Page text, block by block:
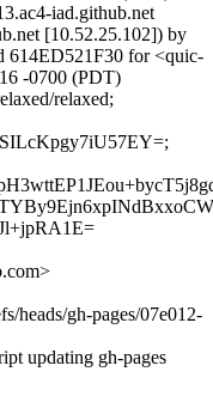
iad.github.net
[10.52.25.102]) by
614ED521F30 for <quic-
-0700 (PDT)
relaxed;
heads/gh-pages/07e012-
updating gh-pages